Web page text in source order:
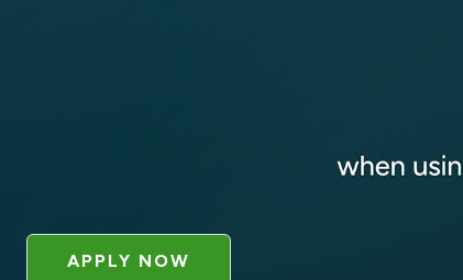
APPLY NOW